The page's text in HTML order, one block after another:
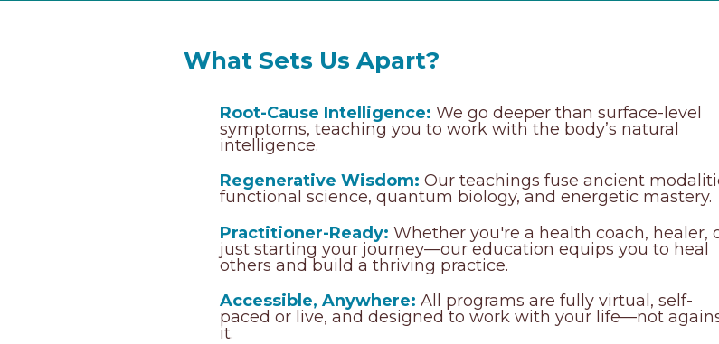
What Sets Us Apart?
Root-Cause Intelligence: We go deeper than surface-level
symptoms, teaching you to work with the body’s natural
intelligence.
Regenerative Wisdom: Our teachings fuse ancient
functional science, quantum biology, and energetic mastery.
Practitioner-Ready: Whether you're a health coach, healer,
just starting your journey—our education equips you to heal
others and build a thriving practice.
Accessible, Anywhere: All programs are fully virtual, self-
paced or live, and designed to work with your life—not
it.